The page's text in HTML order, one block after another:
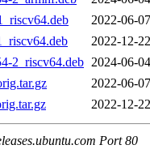
2022-06-
2022-12-
2_riscv64.deb 2024-06-
2022-06-
2022-12-
Port 80